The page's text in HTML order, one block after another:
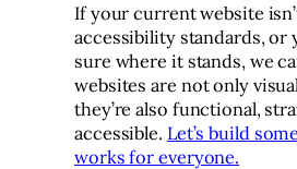
If your current website
accessibility standards, or
sure where it stands, we
websites are not only
they’re also functional,
accessible. Let’s build
works for everyone.